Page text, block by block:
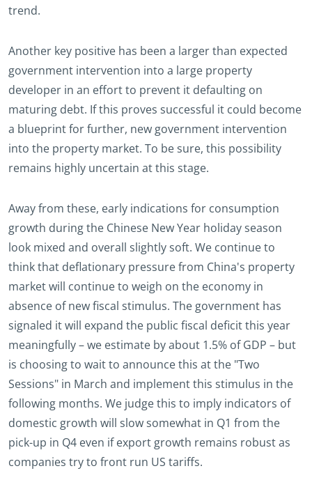
trend.
Another key positive has been a larger than expected
government intervention into a large property
developer in an effort to prevent it defaulting on
maturing debt. If this proves successful it could become
a blueprint for further, new government intervention
into the property market. To be sure, this possibility
remains highly uncertain at this stage.
Away from these, early indications for consumption
growth during the Chinese New Year holiday season
look mixed and overall slightly soft. We continue to
think that deflationary pressure from China's property
market will continue to weigh on the economy in
absence of new fiscal stimulus. The government has
signaled it will expand the public fiscal deficit this year
meaningfully – we estimate by about 1.5% of GDP – but
is choosing to wait to announce this at the "Two
Sessions" in March and implement this stimulus in the
following months. We judge this to imply indicators of
domestic growth will slow somewhat in Q1 from the
pick-up in Q4 even if export growth remains robust as
companies try to front run US tariffs.